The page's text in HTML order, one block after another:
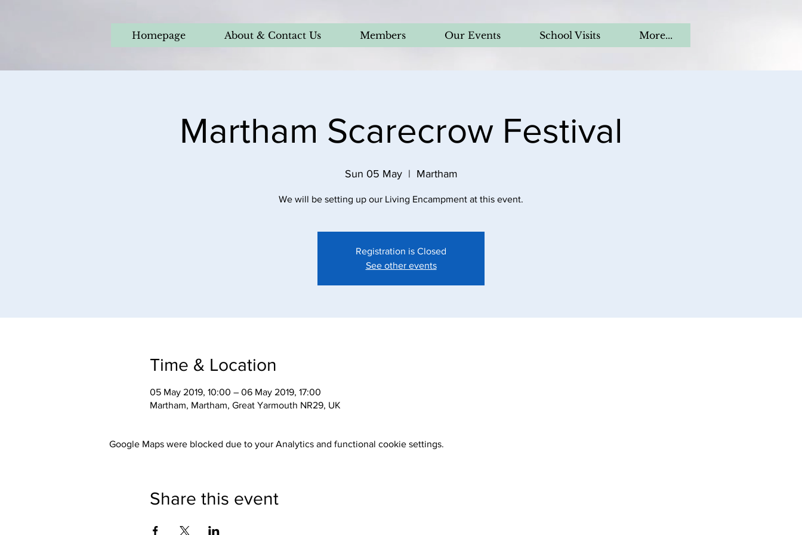
Homepage About & Contact Us Members Our Events School Visits More...
Martham Scarecrow Festival
Sun 05 May
  |
Martham
We will be setting up our Living Encampment at this event.
Registration is Closed
See other events
Time & Location
05 May 2019, 10:00 – 06 May 2019, 17:00
Martham, Martham, Great Yarmouth NR29, UK
Google Maps were blocked due to your Analytics and functional cookie settings.
Share this event